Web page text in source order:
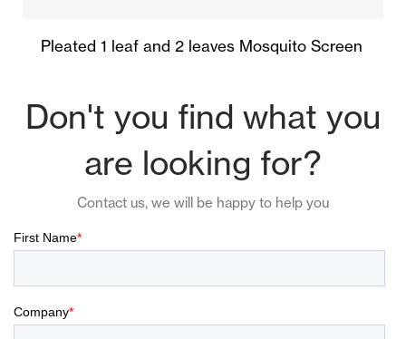
Pleated 1 leaf and 2 leaves Mosquito Screen
Don't you find what you
are looking for?
Contact us, we will be happy to help you